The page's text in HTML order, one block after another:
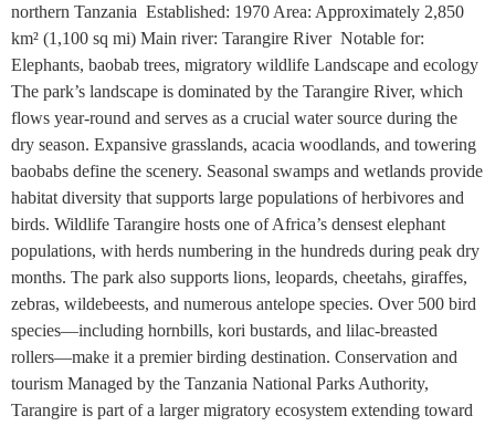
northern Tanzania Established: 1970 Area: Approximately 2,850
km² (1,100 sq mi) Main river: Tarangire River Notable for:
Elephants, baobab trees, migratory wildlife Landscape and ecology
The park’s landscape is dominated by the Tarangire River, which
flows year-round and serves as a crucial water source during the
dry season. Expansive grasslands, acacia woodlands, and towering
baobabs define the scenery. Seasonal swamps and wetlands provide
habitat diversity that supports large populations of herbivores and
birds. Wildlife Tarangire hosts one of Africa’s densest elephant
populations, with herds numbering in the hundreds during peak dry
months. The park also supports lions, leopards, cheetahs, giraffes,
zebras, wildebeests, and numerous antelope species. Over 500 bird
species—including hornbills, kori bustards, and lilac-breasted
rollers—make it a premier birding destination. Conservation and
tourism Managed by the Tanzania National Parks Authority,
Tarangire is part of a larger migratory ecosystem extending toward